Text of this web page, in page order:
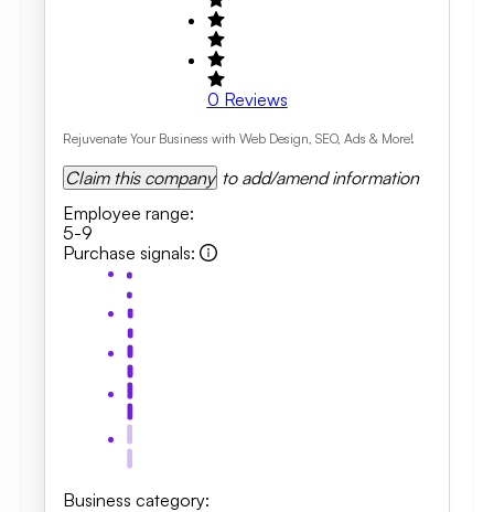
0 Reviews
Rejuvenate Your Business with Web Design, SEO, Ads & More!
Claim this company to add/amend information
Employee range:
5-9
Purchase signals:
Business category: